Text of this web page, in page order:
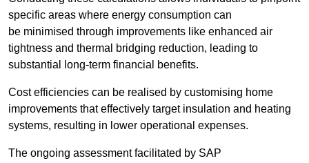
specific areas where energy consumption can
be minimised through improvements like enhanced air
tightness and thermal bridging reduction, leading to
substantial long-term financial benefits.
Cost efficiencies can be realised by customising home
improvements that effectively target insulation and heating
systems, resulting in lower operational expenses.
The ongoing assessment facilitated by SAP